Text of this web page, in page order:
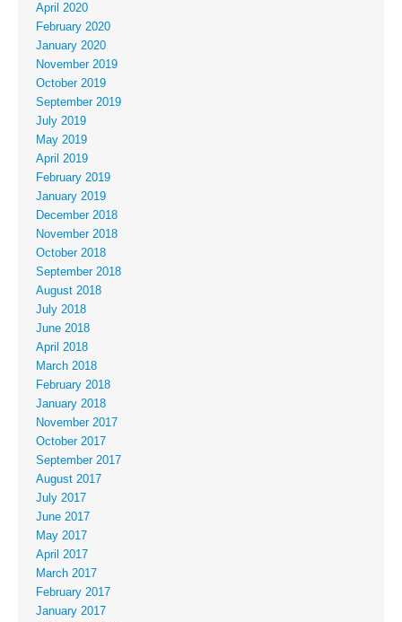
April 2020
February 2020
January 2020
November 2019
October 2019
September 2019
July 2019
May 2019
April 2019
February 2019
January 2019
December 2018
November 2018
October 2018
September 2018
August 2018
July 2018
June 2018
April 2018
March 2018
February 2018
January 2018
November 2017
October 2017
September 2017
August 2017
July 2017
June 2017
May 2017
April 2017
March 2017
February 2017
January 2017